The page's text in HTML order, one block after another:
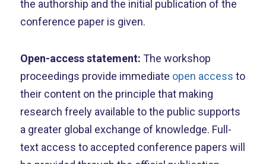
the authorship and the initial publication of the
conference paper is given.
Open-access statement: The workshop
proceedings provide immediate open access to
their content on the principle that making
research freely available to the public supports
a greater global exchange of knowledge. Full-
text access to accepted conference papers will